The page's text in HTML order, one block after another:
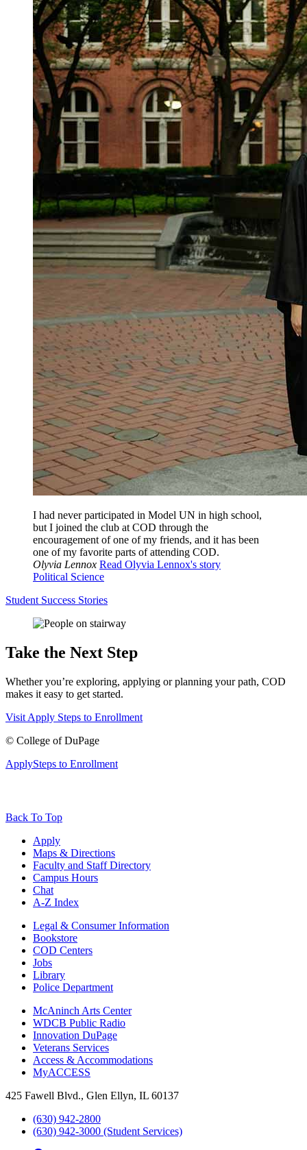
I had never participated in Model UN in high school,
but I joined the club at COD through the
encouragement of one of my friends, and it has been
one of my favorite parts of attending COD.
Olyvia Lennox Read Olyvia Lennox's story
Political Science
Student Success Stories
Take the Next Step
Whether you’re exploring, applying or planning your path, COD
makes it easy to get started.
Visit Apply Steps to Enrollment
© College of DuPage
ApplySteps to Enrollment
Back To Top
Apply
Maps & Directions
Faculty and Staff Directory
Campus Hours
Chat
A-Z Index
Legal & Consumer Information
Bookstore
COD Centers
Jobs
Library
Police Department
McAninch Arts Center
WDCB Public Radio
Innovation DuPage
Veterans Services
Access & Accommodations
MyACCESS
425 Fawell Blvd., Glen Ellyn, IL 60137
(630) 942-2800
(630) 942-3000 (Student Services)